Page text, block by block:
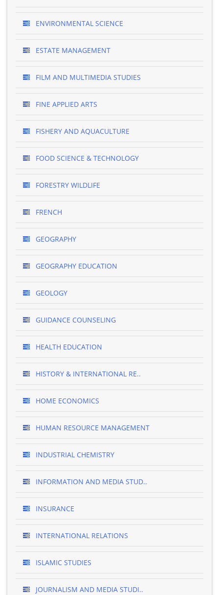
ENVIRONMENTAL SCIENCE
ESTATE MANAGEMENT
FILM AND MULTIMEDIA STUDIES
FINE APPLIED ARTS
FISHERY AND AQUACULTURE
FOOD SCIENCE & TECHNOLOGY
FORESTRY WILDLIFE
FRENCH
GEOGRAPHY
GEOGRAPHY EDUCATION
GEOLOGY
GUIDANCE COUNSELING
HEALTH EDUCATION
HISTORY & INTERNATIONAL RE..
HOME ECONOMICS
HUMAN RESOURCE MANAGEMENT
INDUSTRIAL CHEMISTRY
INFORMATION AND MEDIA STUD..
INSURANCE
INTERNATIONAL RELATIONS
ISLAMIC STUDIES
JOURNALISM AND MEDIA STUDI..